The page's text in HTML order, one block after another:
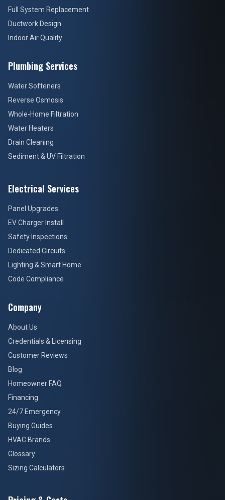
Full System Replacement
Ductwork Design
Indoor Air Quality
Plumbing Services
Water Softeners
Reverse Osmosis
Whole-Home Filtration
Water Heaters
Drain Cleaning
Sediment & UV Filtration
Electrical Services
Panel Upgrades
EV Charger Install
Safety Inspections
Dedicated Circuits
Lighting & Smart Home
Code Compliance
Company
About Us
Credentials & Licensing
Customer Reviews
Blog
Homeowner FAQ
Financing
24/7 Emergency
Buying Guides
HVAC Brands
Glossary
Sizing Calculators